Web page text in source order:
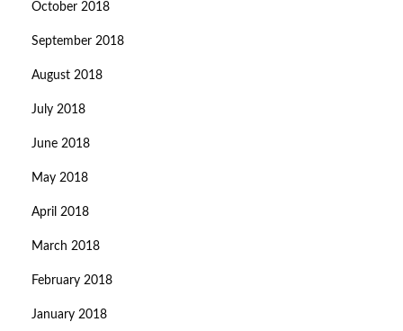
October 2018
September 2018
August 2018
July 2018
June 2018
May 2018
April 2018
March 2018
February 2018
January 2018